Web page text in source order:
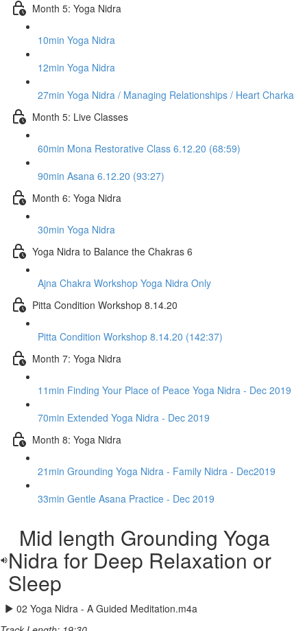
Month 5: Yoga Nidra
10min Yoga Nidra
12min Yoga Nidra
27min Yoga Nidra / Managing Relationships / Heart Charka
Month 5: Live Classes
60min Mona Restorative Class 6.12.20 (68:59)
90min Asana 6.12.20 (93:27)
Month 6: Yoga Nidra
30min Yoga Nidra
Yoga Nidra to Balance the Chakras 6
Ajna Chakra Workshop Yoga Nidra Only
Pitta Condition Workshop 8.14.20
Pitta Condition Workshop 8.14.20 (142:37)
Month 7: Yoga Nidra
11min Finding Your Place of Peace Yoga Nidra - Dec 2019
70min Extended Yoga Nidra - Dec 2019
Month 8: Yoga Nidra
21min Grounding Yoga Nidra - Family Nidra - Dec2019
33min Gentle Asana Practice - Dec 2019
Mid length Grounding Yoga
Nidra for Deep Relaxation or
Sleep
02 Yoga Nidra - A Guided Meditation.m4a